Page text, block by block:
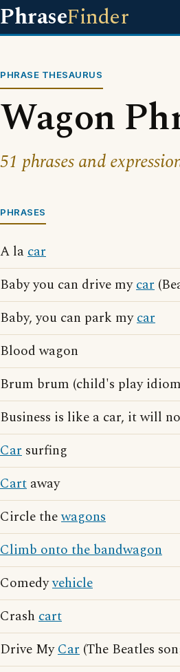
PhraseFinder
PHRASE THESAURUS
Wagon
51 phrases and
PHRASES
A lacar
Baby you can drive mycar
Baby, you can park mycar
Blood wagon
Brum brum (child's play
Business is like a car, it will
Car surfing
Cart away
Circle thewagons
Climb onto the bandwagon
Comedyvehicle
Crash cart
Drive MyCar (The Beatles